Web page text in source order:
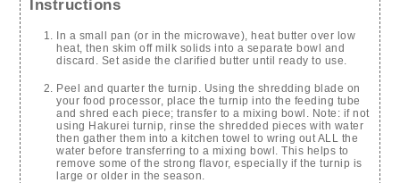
Instructions
In a small pan (or in the microwave), heat butter over low
heat, then skim off milk solids into a separate bowl and
discard. Set aside the clarified butter until ready to use.
Peel and quarter the turnip. Using the shredding blade on
your food processor, place the turnip into the feeding tube
and shred each piece; transfer to a mixing bowl. Note: if not
using Hakurei turnip, rinse the shredded pieces with water
then gather them into a kitchen towel to wring out ALL the
water before transferring to a mixing bowl. This helps to
remove some of the strong flavor, especially if the turnip is
large or older in the season.